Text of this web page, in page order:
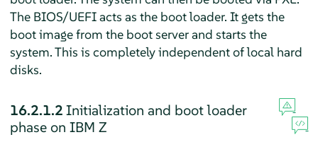
The BIOS/UEFI acts as the boot loader. It gets the
boot image from the boot server and starts the
system. This is completely independent of local hard
disks.
16.2.1.2Initialization and boot loader
phase on IBM Z